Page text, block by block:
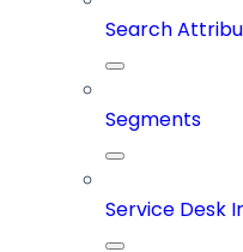
Search
Segments
Service Desk